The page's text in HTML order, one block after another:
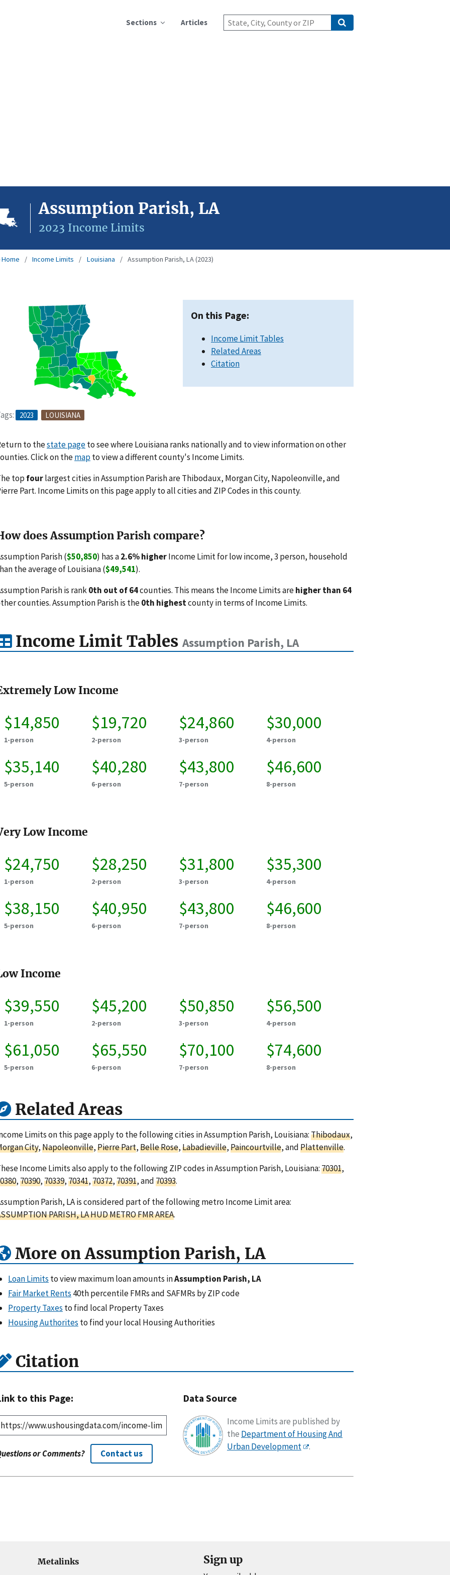
Sections Articles
Assumption Parish, LA
2023 Income Limits
Home Income Limits Louisiana Assumption Parish, LA (2023)
2023 LOUISIANA
On this Page:
Income Limit Tables
Related Areas
Citation
to thestate pageto see where Louisiana ranks nationally and to view information on other
Click on themapto view a different county's Income Limits.
top fourlargest cities in Assumption Parish are Thibodaux, Morgan City, Napoleonville, and
Part. Income Limits on this page apply to all cities and ZIP Codes in this county.
does Assumption Parish compare?
Parish ($50,850) has a2.6% higherIncome Limit for low income, 3 person, household
the average of Louisiana ($49,541).
Parish is rank0th out of 64counties. This means the Income Limits arehigher than 64
counties. Assumption Parish is the0th highestcounty in terms of Income Limits.
Income Limit Tables Assumption Parish, LA
Low Income
$14,850
1-person
$19,720
2-person
$24,860
3-person
$30,000
4-person
$35,140
5-person
$40,280
6-person
$43,800
7-person
$46,600
8-person
Low Income
$24,750
1-person
$28,250
2-person
$31,800
3-person
$35,300
4-person
$38,150
5-person
$40,950
6-person
$43,800
7-person
$46,600
8-person
Income
$39,550
1-person
$45,200
2-person
$50,850
3-person
$56,500
4-person
$61,050
5-person
$65,550
6-person
$70,100
7-person
$74,600
8-person
Related Areas
Limits on this page apply to the following cities in Assumption Parish, Louisiana:Thibodaux,
City,Napoleonville,Pierre Part,Belle Rose,Labadieville,Paincourtville, andPlattenville.
Income Limits also apply to the following ZIP codes in Assumption Parish, Louisiana:70301,
,70390,70339,70341,70372,70391, and70393.
Parish, LA is considered part of the following metro Income Limit area:
PARISH, LA HUD METRO FMR AREA.
More on Assumption Parish, LA
Loan Limits to view maximum loan amounts inAssumption Parish, LA
Fair Market Rents 40th percentile FMRs and SAFMRs by ZIP code
Property Taxes to find local Property Taxes
Housing Authorites to find your local Housing Authorities
Citation
to this Page:
or Comments? Contact us
Data Source
Income Limits are published by
the Department of Housing And
Urban Development
.
Metalinks Sign up